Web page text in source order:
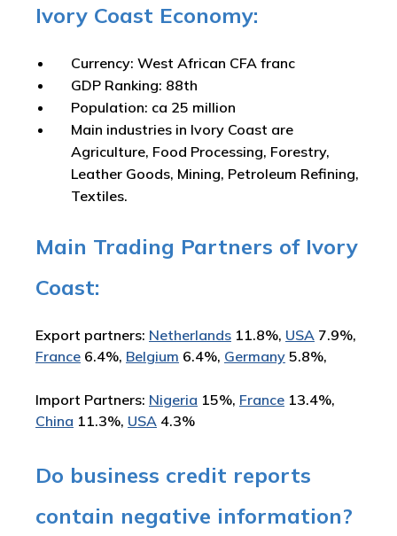
Ivory Coast Economy:
Currency: West African CFA franc
GDP Ranking: 88th
Population: ca 25 million
Main industries in Ivory Coast are
Agriculture, Food Processing, Forestry,
Leather Goods, Mining, Petroleum Refining,
Textiles.
Main Trading Partners of Ivory
Coast:
Export partners: Netherlands 11.8%, USA 7.9%,
France 6.4%, Belgium 6.4%, Germany 5.8%,
Import Partners: Nigeria 15%, France 13.4%,
China 11.3%, USA 4.3%
Do business credit reports
contain negative information?